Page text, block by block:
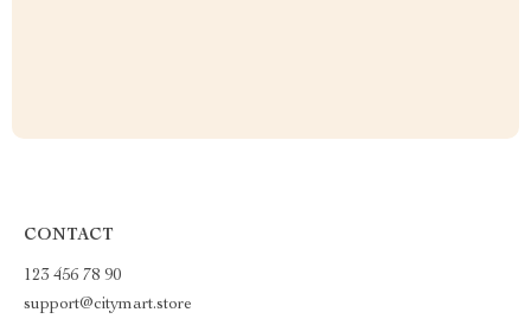
CONTACT
123 456 78 90
support@citymart.store